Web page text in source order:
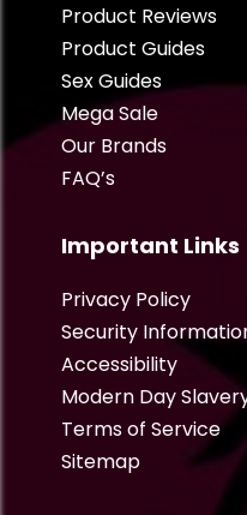
Product Reviews
Product Guides
Sex Guides
Mega Sale
Our Brands
FAQ’s
Important Links
Privacy Policy
Security
Accessibility
Modern Day
Terms of Service
Sitemap